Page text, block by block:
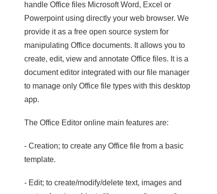
handle Office files Microsoft Word, Excel or
Powerpoint using directly your web browser. We
provide it as a free open source system for
manipulating Office documents. It allows you to
create, edit, view and annotate Office files. It is a
document editor integrated with our file manager
to manage only Office file types with this desktop
app.
The Office Editor online main features are:
- Creation; to create any Office file from a basic
template.
- Edit; to create/modify/delete text, images and